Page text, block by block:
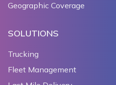
Geographic Coverage
SOLUTIONS
Trucking
Fleet Management